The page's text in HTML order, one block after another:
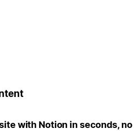
with Notion in seconds, no